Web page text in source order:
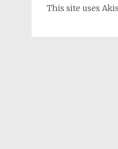
This site uses